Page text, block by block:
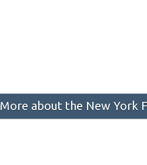
More about the New York